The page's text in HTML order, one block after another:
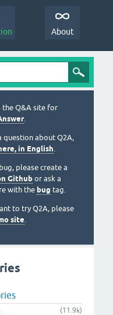
About
the Q&A site for
.
question about Q2A,
in English.
please create a
Github or ask a
with the bug tag.
to try Q2A, please
site.
(11.9k)